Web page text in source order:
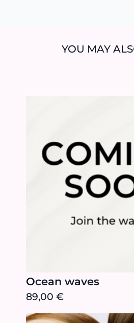
YOU MAY
Ocean waves
89,00€